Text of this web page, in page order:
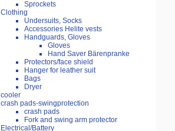
Sprockets
Clothing
Undersuits, Socks
Accessories Helite vests
Handguards, Gloves
Gloves
Hand Saver Bärenpranke
Protectors/face shield
Hanger for leather suit
Bags
Dryer
cooler
crash pads-swingprotection
crash pads
Fork and swing arm protector
Electrical/Battery